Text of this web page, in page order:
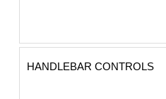
HANDLEBAR CONTROLS